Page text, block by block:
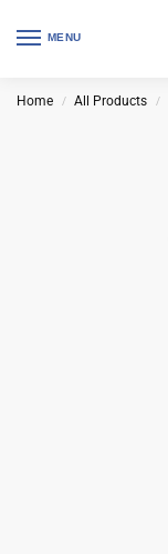
MENU
Home / All Products /